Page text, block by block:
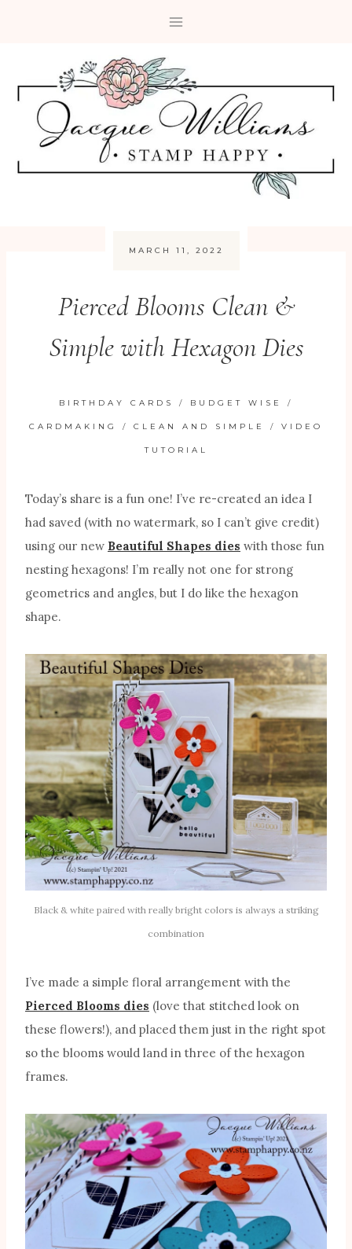
MARCH 11, 2022
Pierced Blooms Clean &
Simple with Hexagon Dies
BIRTHDAY CARDS / BUDGET WISE /
CARDMAKING / CLEAN AND SIMPLE / VIDEO
TUTORIAL
Today’s share is a fun one! I’ve re-created an idea I
had saved (with no watermark, so I can’t give credit)
using our new Beautiful Shapes dies with those fun
nesting hexagons! I’m really not one for strong
geometrics and angles, but I do like the hexagon
shape.
Black & white paired with really bright colors is always a striking
combination
I’ve made a simple floral arrangement with the
Pierced Blooms dies (love that stitched look on
these flowers!), and placed them just in the right spot
so the blooms would land in three of the hexagon
frames.